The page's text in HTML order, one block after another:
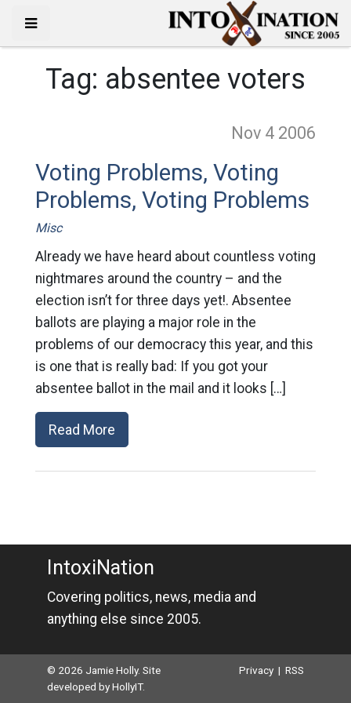
Tag: absentee voters
Nov 4 2006
Voting Problems, Voting
Problems, Voting Problems
Misc
Already we have heard about countless voting
nightmares around the country – and the
election isn’t for three days yet!. Absentee
ballots are playing a major role in the
problems of our democracy this year, and this
is one that is really bad: If you got your
absentee ballot in the mail and it looks […]
Read More
IntoxiNation
Covering politics, news, media and
anything else since 2005.
© 2026 Jamie Holly. Site
developed byHollyIT.
Privacy |RSS